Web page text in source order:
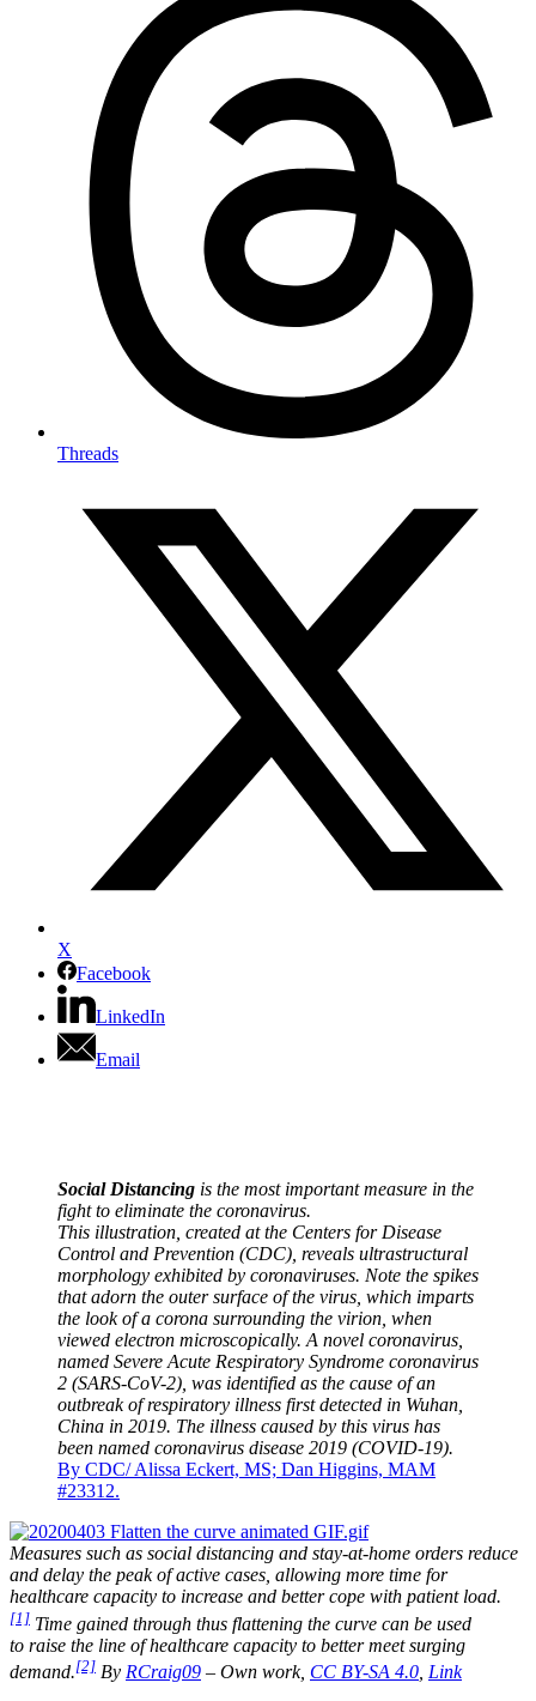
Threads
X
Facebook
LinkedIn
Email
Social Distancing is the most important measure in the
fight to eliminate the coronavirus.
This illustration, created at the Centers for Disease
Control and Prevention (CDC), reveals ultrastructural
morphology exhibited by coronaviruses. Note the spikes
that adorn the outer surface of the virus, which imparts
the look of a corona surrounding the virion, when
viewed electron microscopically. A novel coronavirus,
named Severe Acute Respiratory Syndrome coronavirus
2 (SARS-CoV-2), was identified as the cause of an
outbreak of respiratory illness first detected in Wuhan,
China in 2019. The illness caused by this virus has
been named coronavirus disease 2019 (COVID-19).
By CDC/ Alissa Eckert, MS; Dan Higgins, MAM
#23312.
Measures such as social distancing and stay-at-home orders reduce
and delay the peak of active cases, allowing more time for
healthcare capacity to increase and better cope with patient load.
[1] Time gained through thus flattening the curve can be used
to raise the line of healthcare capacity to better meet surging
demand.[2] By RCraig09 – Own work, CC BY-SA 4.0 Link